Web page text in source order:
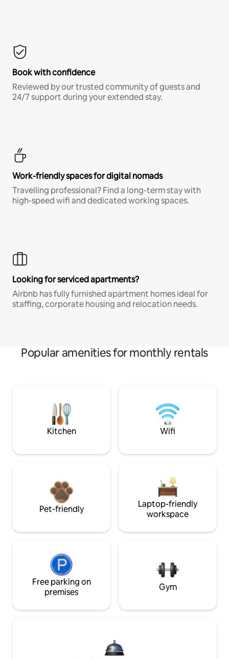
Book with confidence
Reviewed by our trusted community of guests and
24/7 support during your extended stay.
Work-friendly spaces for digital nomads
Travelling professional? Find a long-term stay with
high-speed wifi and dedicated working spaces.
Looking for serviced apartments?
Airbnb has fully furnished apartment homes ideal for
staffing, corporate housing and relocation needs.
Popular amenities for monthly rentals
Kitchen Wifi
Pet-friendly
Laptop-friendly
workspace
Free parking on
premises
Gym